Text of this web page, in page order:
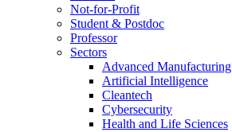
Not-for-Profit
Student & Postdoc
Professor
Sectors
Advanced Manufacturing
Artificial Intelligence
Cleantech
Cybersecurity
Health and Life Sciences